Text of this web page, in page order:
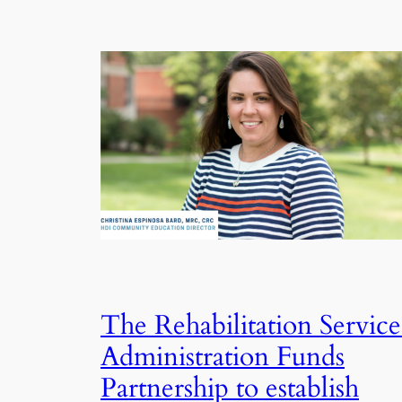
The Rehabilitation
Administration Funds
Partnership to establish